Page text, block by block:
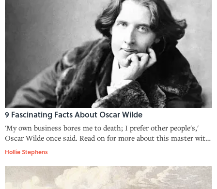
9 Fascinating Facts About Oscar Wilde
'My own business bores me to death; I prefer other people's,'
Oscar Wilde once said. Read on for more about this master wit,
poet, and playwright.
Hollie Stephens